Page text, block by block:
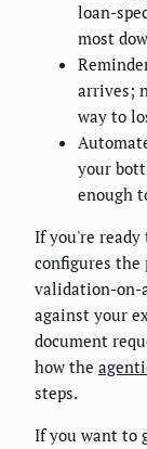
loan-
most
arrives;
way to
your
enough
If you're ready
configures the
validation-on-
against your
document
how the
steps.
If you want to